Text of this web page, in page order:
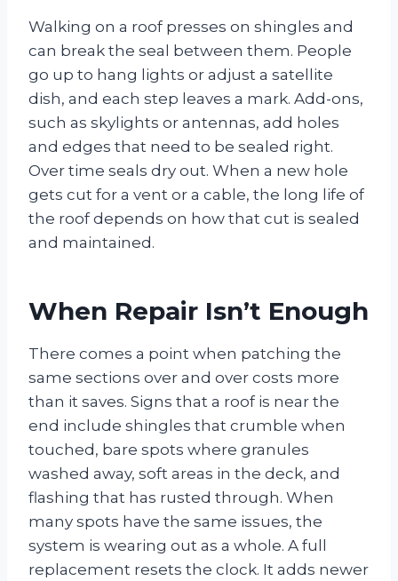
Walking on a roof presses on shingles and
can break the seal between them. People
go up to hang lights or adjust a satellite
dish, and each step leaves a mark. Add-ons,
such as skylights or antennas, add holes
and edges that need to be sealed right.
Over time seals dry out. When a new hole
gets cut for a vent or a cable, the long life of
the roof depends on how that cut is sealed
and maintained.
When Repair Isn’t Enough
There comes a point when patching the
same sections over and over costs more
than it saves. Signs that a roof is near the
end include shingles that crumble when
touched, bare spots where granules
washed away, soft areas in the deck, and
flashing that has rusted through. When
many spots have the same issues, the
system is wearing out as a whole. A full
replacement resets the clock. It adds newer